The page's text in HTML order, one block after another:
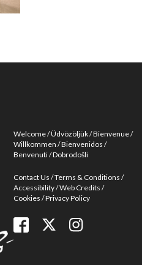
Welcome Üdvözöljük Bienvenue
Willkommen Bienvenidos
Benvenuti Dobrodošli
Contact Us Terms & Conditions
Accessibility Web Credits
Cookies Privacy Policy